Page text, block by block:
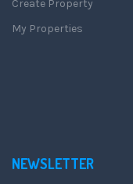
Create Property
My Properties
NEWSLETTER